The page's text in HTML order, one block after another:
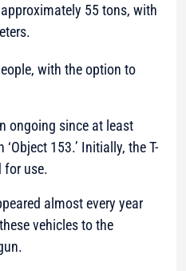
55 tons, with
with the option to
ongoing since at least
153.’ Initially, the T-
for use.
almost every year
vehicles to the